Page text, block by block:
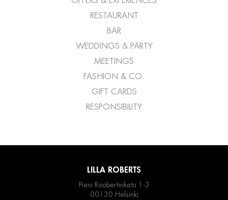
RESTAURANT
BAR
WEDDINGS & PARTY
MEETINGS
FASHION & CO.
GIFT CARDS
RESPONSIBILITY
LILLA ROBERTS
Pieni Roobertinkatu 1-3
00130 Helsinki